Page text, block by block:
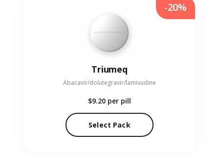
Triumeq
Abacavir/dolutegravir/lamivudine
$9.20 per pill
Select Pack
-20%